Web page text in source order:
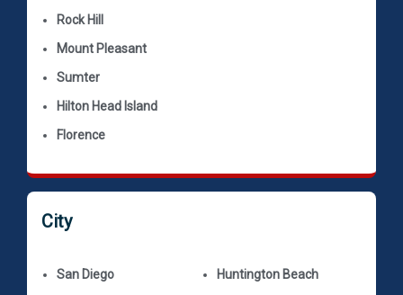
Rock Hill
Mount Pleasant
Sumter
Hilton Head Island
Florence
City
San Diego
Huntington Beach